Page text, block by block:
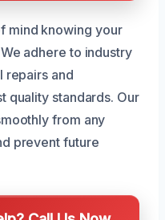
mind knowing your
adhere to industry
repairs and
quality standards. Our
from any
prevent future